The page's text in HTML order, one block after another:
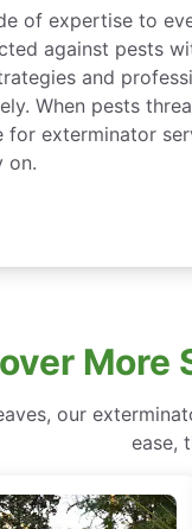
of expertise to
against pests
and
When pests
exterminator
on.
More
our
ease,